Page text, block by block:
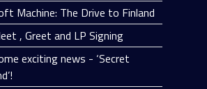
Machine: The Drive to Finland
, Greet and LP Signing
exciting news - ‘Secret